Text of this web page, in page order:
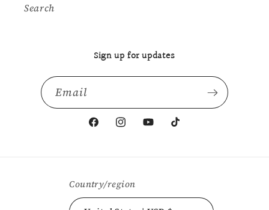
Search
Sign up for updates
Email
FacebookInstagramYouTubeTikTok
Country/region